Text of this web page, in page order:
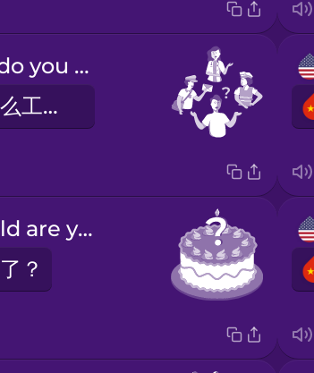
What do you do?
你做什么工作？
How old are you?
？